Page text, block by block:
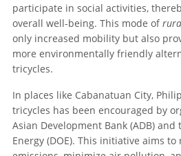
participate in social activities,
overall well-being. This mode of
only increased mobility but also
more environmentally friendly
tricycles.
In places like Cabanatuan City,
tricycles has been encouraged by
Asian Development Bank (ADB)
Energy (DOE). This initiative aims